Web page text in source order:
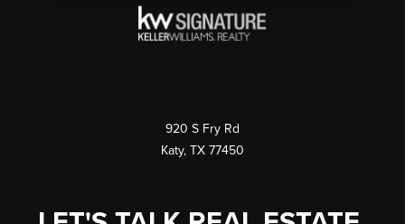
920 S Fry Rd
Katy, TX 77450